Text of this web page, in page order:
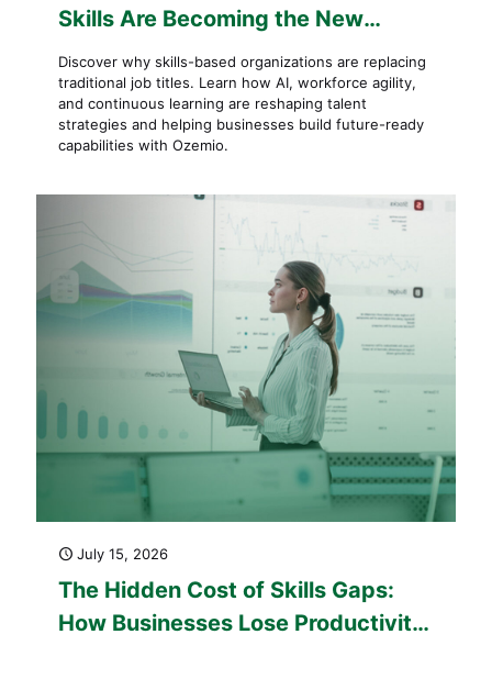
Skills Are Becoming the New
Currency of Work
Discover why skills-based organizations are replacing
traditional job titles. Learn how AI, workforce agility,
and continuous learning are reshaping talent
strategies and helping businesses build future-ready
capabilities with Ozemio.
July 15, 2026
The Hidden Cost of Skills Gaps:
How Businesses Lose Productivity